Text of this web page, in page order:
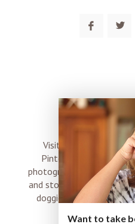
Visit me on Instagram,
Pinterest where I
photography, Choose
and stories of my
doggies and occasional
Want to take